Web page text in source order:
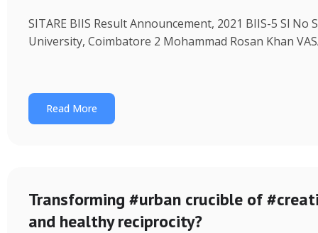
SITARE BIIS Result Announcement, 2021 BIIS-5 Sl
University, Coimbatore 2 Mohammad Rosan Khan
Read More
Transforming #urban crucible of
and healthy reciprocity?